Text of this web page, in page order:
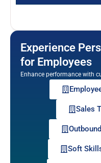
Experience
for Employees
Enhance performance with
Sales
Soft